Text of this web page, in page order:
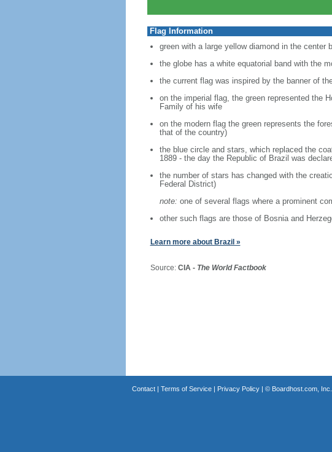
Flag Information
green with a large yellow diamond in the center
the globe has a white equatorial band with the
the current flag was inspired by the banner of
on the imperial flag, the green represented the
Family of his wife
on the modern flag the green represents the
that of the country)
the blue circle and stars, which replaced the
1889 - the day the Republic of Brazil was
the number of stars has changed with the
Federal District)
note: one of several flags where a prominent
other such flags are those of Bosnia and
Learn more about Brazil »
Source: CIA - The World Factbook
Contact| Terms of Service| Privacy Policy| © Boardhost.com, Inc.